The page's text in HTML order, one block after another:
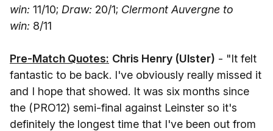
win: 11/10; Draw: 20/1; Clermont Auvergne to
win: 8/11
Pre-Match Quotes: Chris Henry (Ulster) - "It felt
fantastic to be back. I've obviously really missed it
and I hope that showed. It was six months since
the (PRO12) semi-final against Leinster so it's
definitely the longest time that I've been out from